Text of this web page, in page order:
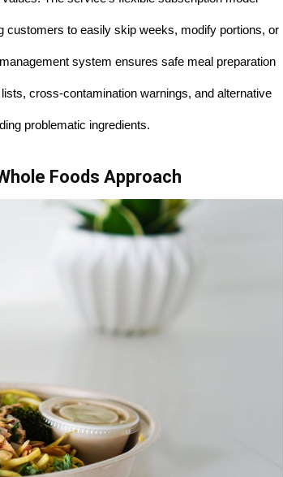
to easily skip weeks, modify portions, or
system ensures safe meal preparation
cross-contamination warnings, and alternative
problematic ingredients.
Foods Approach